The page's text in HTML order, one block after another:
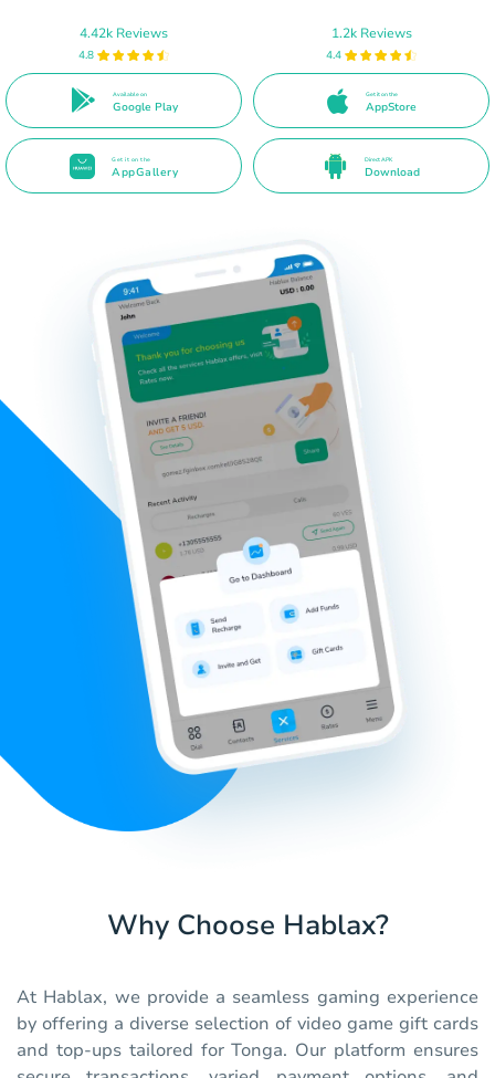
4.42k Reviews
4.8
Available on
Google Play
1.2k Reviews
4.4
Get it on the
AppStore
Get it on the
AppGallery
Direct APK
Download
Why Choose Hablax?
At Hablax, we provide a seamless gaming experience
by offering a diverse selection of video game gift cards
and top-ups tailored for Tonga. Our platform ensures